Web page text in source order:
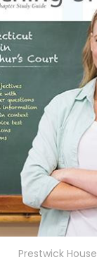
Prestwick House